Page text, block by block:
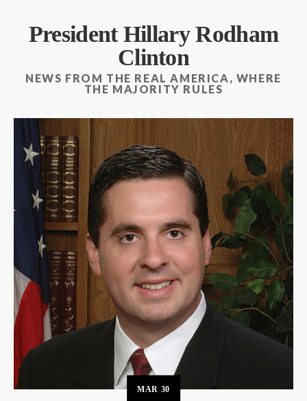
President Hillary Rodham
Clinton
NEWS FROM THE REAL AMERICA, WHERE
THE MAJORITY RULES
MAR 30